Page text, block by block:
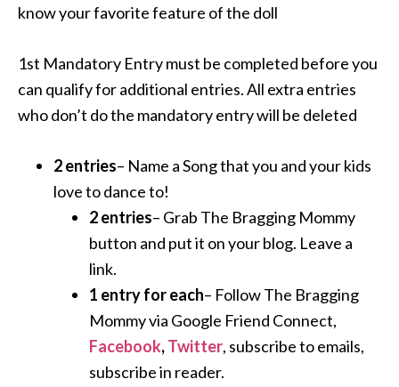
know your favorite feature of the doll
1st Mandatory Entry must be completed before you
can qualify for additional entries. All extra entries
who don’t do the mandatory entry will be deleted
2 entries– Name a Song that you and your kids
love to dance to!
2 entries– Grab The Bragging Mommy
button and put it on your blog. Leave a
link.
1 entry for each– Follow The Bragging
Mommy via Google Friend Connect,
Facebook,Twitter, subscribe to emails,
subscribe in reader.